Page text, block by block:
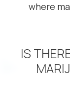
where
IS